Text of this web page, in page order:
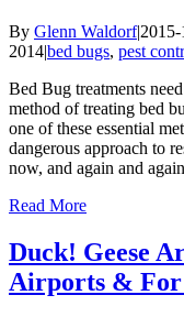
By Glenn Waldorf|
2014|bed bugs, pest
Bed Bug treatments
method of treating bed
one of these essential
dangerous approach to
now, and again and
Read More
Duck! Geese
Airports & For